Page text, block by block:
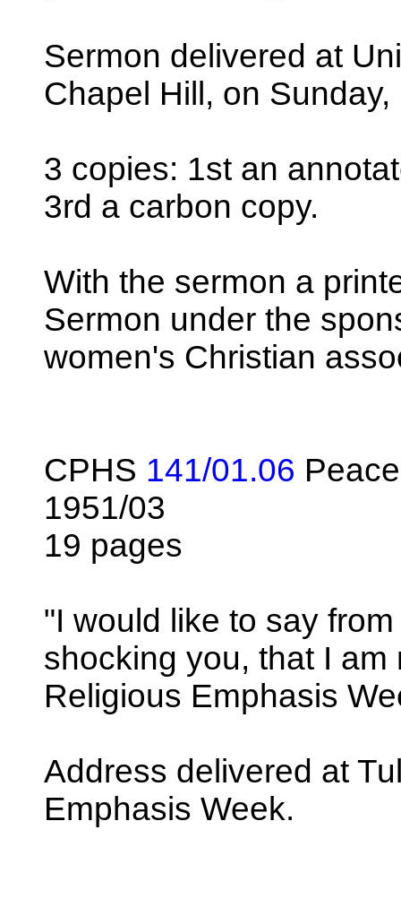
Sermon delivered at
Chapel Hill, on
3 copies: 1st an
3rd a carbon copy.
With the sermon a
Sermon under the
women's Christian
CPHS 141/01.06
1951/03
19 pages
"I would like to say
shocking you, that I
Religious Emphasis
Address delivered at
Emphasis Week.